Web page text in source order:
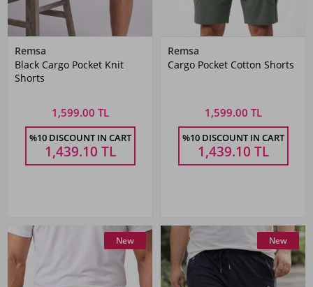
Remsa
Black Cargo Pocket Knit
Shorts
1,599.00 TL
%10 DISCOUNT IN CART
1,439.10 TL
Remsa
Cargo Pocket Cotton Shorts
1,599.00 TL
%10 DISCOUNT IN CART
1,439.10 TL
New New